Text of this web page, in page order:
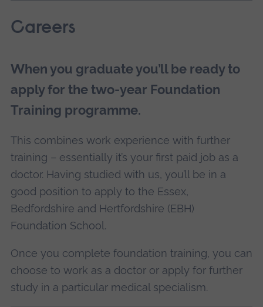
Careers
When you graduate you’ll be ready to
apply for the two-year Foundation
Training programme.
This combines work experience with further
training – essentially it’s your first paid job as a
doctor. Having studied with us, you’ll be in a
good position to apply to the Essex,
Bedfordshire and Hertfordshire (EBH)
Foundation School.
Once you complete foundation training, you can
choose to work as a doctor or apply for further
study in a particular medical specialism.